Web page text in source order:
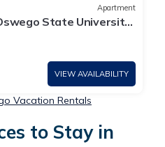
Apartment
State University,
Station
VIEW AVAILABILITY
Vacation Rentals
to Stay in